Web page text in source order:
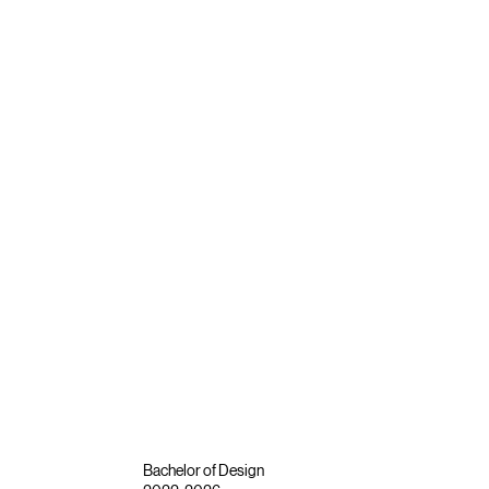
Bachelor of Design